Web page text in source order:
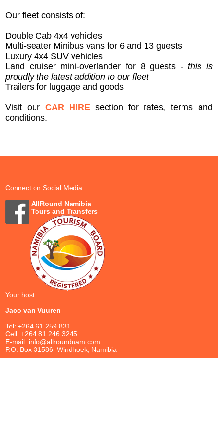
Our fleet consists of:
Double Cab 4x4 vehicles
Multi-seater Minibus vans for 6 and 13 guests
Luxury 4x4 SUV vehicles
Land cruiser mini-overlander for 8 guests -this is
proudly the latest addition to our fleet
Trailers for luggage and goods
Visit our CAR HIRE section for rates, terms and
conditions.
Connect on Social Media:
AllRound Namibia
Tours and Transfers
Your host:
Jaco van Vuuren
Tel: +264 61 259 831
Cell: +264 81 246 3245
E-mail: info@allroundnam.com
P.O. Box 31586, Windhoek, Namibia